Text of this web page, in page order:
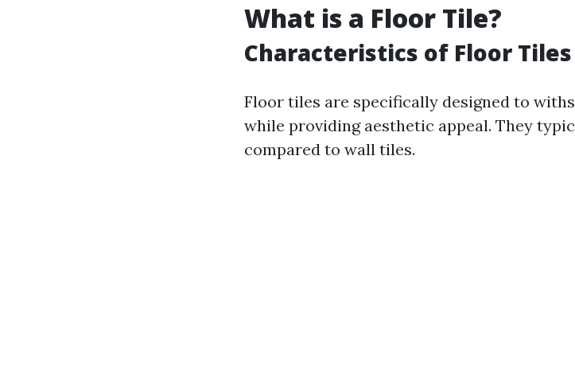
What is a Floor Tile?
Characteristics of Floor Tiles
Floor tiles are specifically designed to
while providing aesthetic appeal. They
compared to wall tiles.